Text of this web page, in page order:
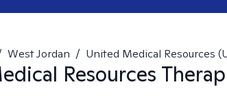
West Jordan / United Medical Resources
Resources